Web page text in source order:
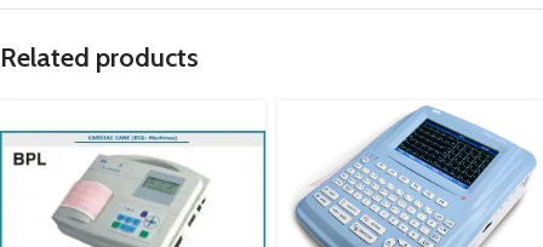
Related products